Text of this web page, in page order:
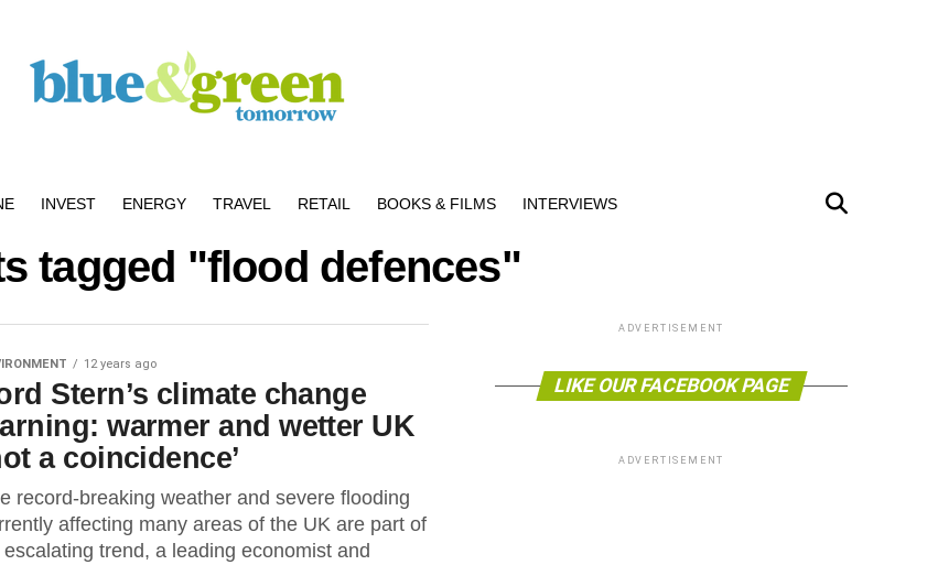
INVEST ENERGY TRAVEL RETAIL BOOKS & FILMS INTERVIEWS
tagged "flood defences"
12 years ago
Stern’s climate change
warmer and wetter UK
a coincidence’
record-breaking weather and severe flooding
affecting many areas of the UK are part of
escalating trend, a leading economist and
ADVERTISEMENT
LIKE OUR FACEBOOK PAGE
ADVERTISEMENT